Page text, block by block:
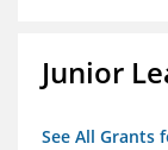
Junior
See All Grants